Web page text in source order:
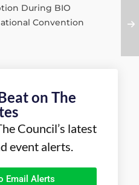
During BIO
Convention
on The
Council’s latest
event alerts.
Email Alerts